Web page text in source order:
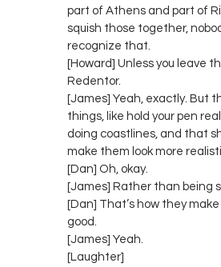
part of Athens and part of
squish those together,
recognize that.
[Howard] Unless you leave
Redentor.
[James] Yeah, exactly. But
things, like hold your pen
doing coastlines, and that
make them look more
[Dan] Oh, okay.
[James] Rather than being
[Dan] That’s how they
good.
[James] Yeah.
[Laughter]